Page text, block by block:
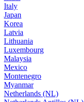
Italy
Japan
Korea
Latvia
Lithuania
Luxembourg
Malaysia
Mexico
Montenegro
Myanmar
Netherlands (NL)